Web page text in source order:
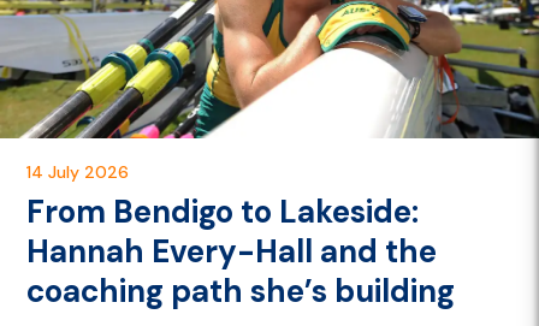
14 July 2026
From Bendigo to Lakeside:
Hannah Every-Hall and the
coaching path she’s building